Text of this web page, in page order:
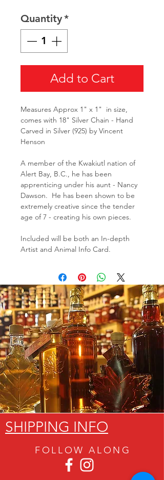
Quantity*
Add to Cart
Measures Approx 1" x 1" in size,
comes with 18" Silver Chain - Hand
Carved in Silver (925) by Vincent
Henson
A member of the Kwakiutl nation of
Alert Bay, B.C., he has been
apprenticing under his aunt - Nancy
Dawson. He has been shown to be
extremely creative since the tender
age of 7 - creating his own pieces.
Included will be both an In-depth
Artist and Animal Info Card.
SHIPPING INFO
FOLLOW ALON G